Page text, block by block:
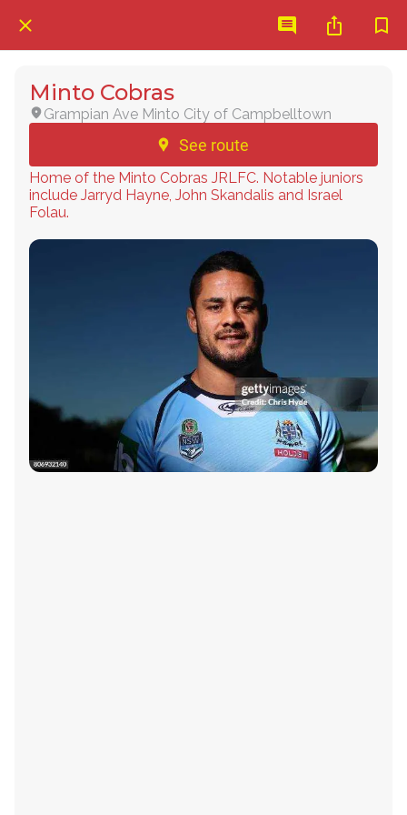
Minto Cobras
Grampian Ave Minto City of Campbelltown
See route
Home of the Minto Cobras JRLFC. Notable juniors
include Jarryd Hayne, John Skandalis and Israel
Folau.